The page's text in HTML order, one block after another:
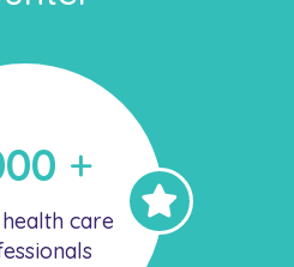
+
care